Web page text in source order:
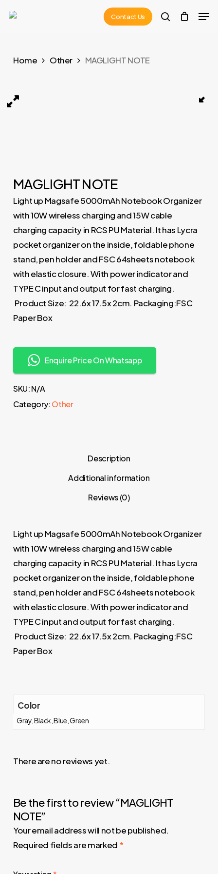
Contact Us
search
Home Other MAGLIGHT NOTE
MAGLIGHT NOTE
Light up Magsafe 5000mAh Notebook Organizer
with 10W wireless charging and 15W cable
charging capacity in RCS PU Material. It has Lycra
pocket organizer on the inside, foldable phone
stand, pen holder and FSC 64sheets notebook
with elastic closure. With power indicator and
TYPE C input and output for fast charging.
Product Size: 22.6x 17.5x 2cm. Packaging:FSC
Paper Box
Enquire Price On Whatsapp
SKU:N/A
Category:Other
Description
Additional information
Reviews (0)
Light up Magsafe 5000mAh Notebook Organizer
with 10W wireless charging and 15W cable
charging capacity in RCS PU Material. It has Lycra
pocket organizer on the inside, foldable phone
stand, pen holder and FSC 64sheets notebook
with elastic closure. With power indicator and
TYPE C input and output for fast charging.
Product Size: 22.6x 17.5x 2cm. Packaging:FSC
Paper Box
Color
Gray, Black, Blue, Green
There are no reviews yet.
Be the first to review “MAGLIGHT
NOTE”
Your email address will not be published.
Required fields are marked *